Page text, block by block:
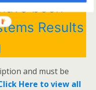
been
Results
and must be
Here to view all